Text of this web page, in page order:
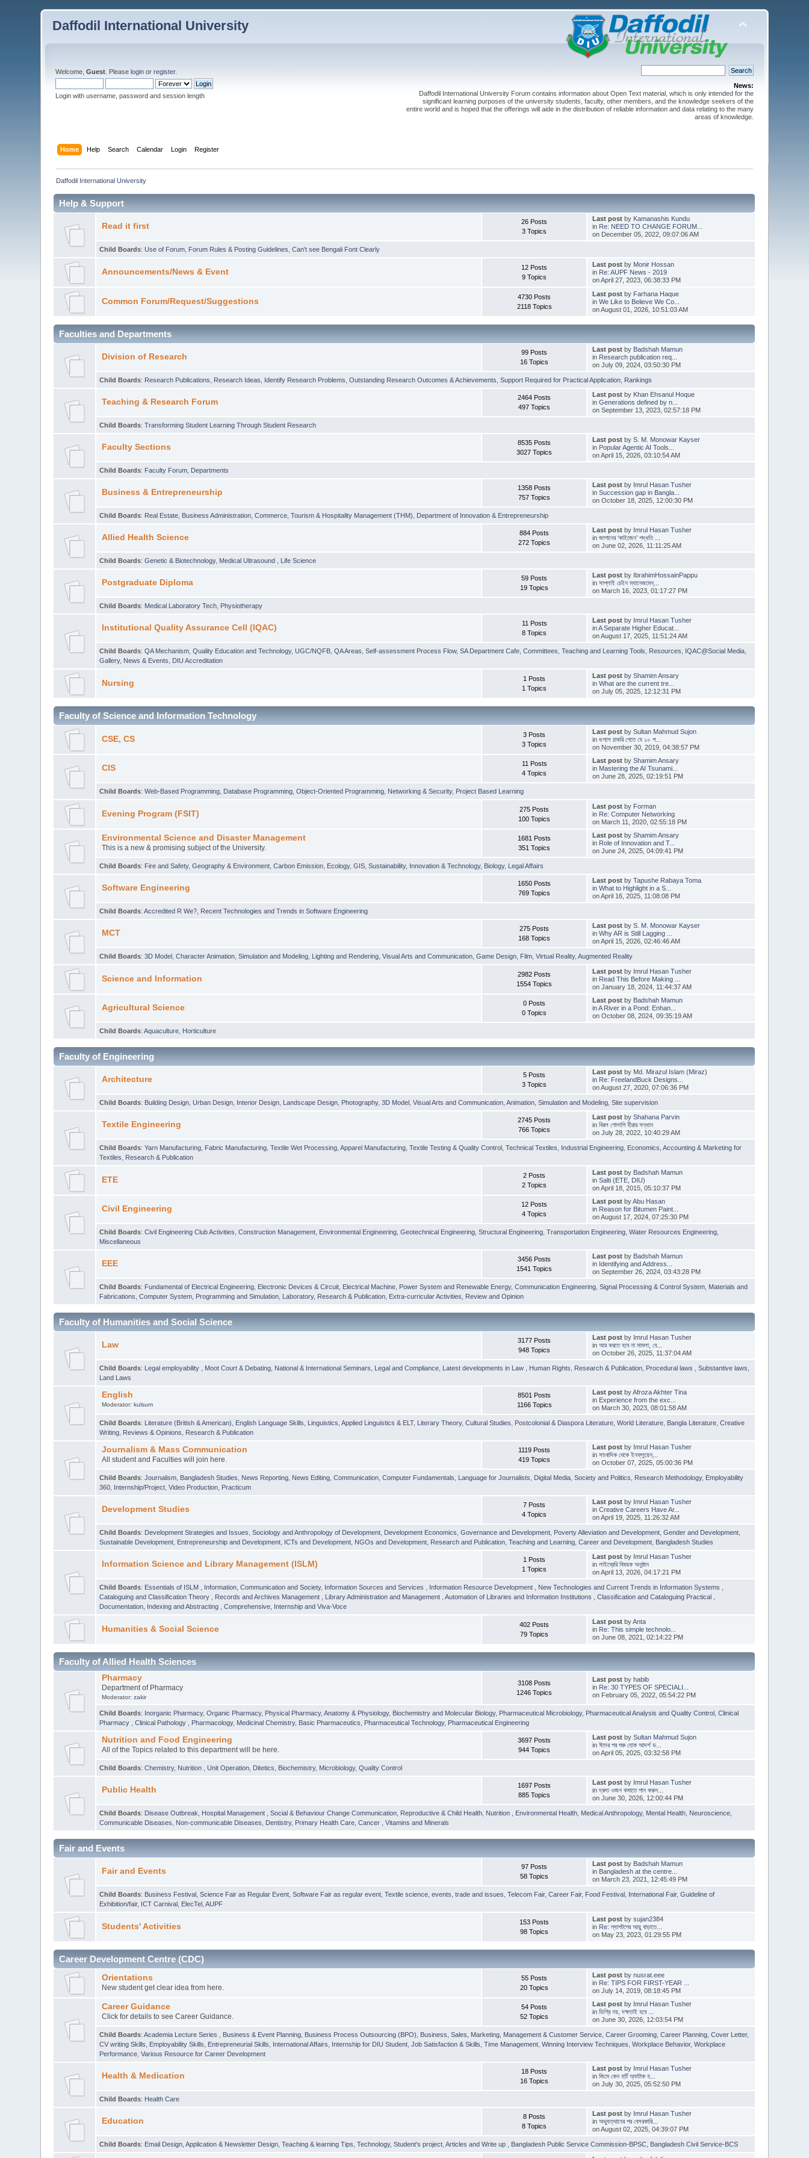
Daffodil International University
Welcome,Guest . Pleaselogin orregister.
Login with username, password and session length
News:
Daffodil International University Forum contains information about Open Text material, which is only intended for the
significant learning purposes of the university students, faculty, other members, and the knowledge seekers of the
entire world and is hoped that the offerings will aide in the distribution of reliable information and data relating to the many
areas of knowledge.
Home Help Search Calendar Login Register
Daffodil International University
Help & Support
Read it first
26 Posts
3 Topics
Last postby Kamanashis Kundu
in Re: NEED TO CHANGE FORUM...
on December 05, 2022, 09:07:06 AM
Child Boards:Use of Forum Forum Rules & Posting Guidelines ,Can't see Bengali Font Clearly
Announcements/News & Event
12 Posts
9 Topics
Last postby Monir Hossan
in Re: AUPF News - 2019
on April 27, 2023, 06:38:33 PM
Common Forum/Request/Suggestions
4730 Posts
2118 Topics
Last postby Farhana Haque
in We Like to Believe We Co...
on August 01, 2026, 10:51:03 AM
Faculties and Departments
Division of Research
99 Posts
16 Topics
Last postby Badshah Mamun
in Research publication req...
on July 09, 2024, 03:50:30 PM
Child Boards: Research Publications Research Ideas Identify Research Problems ,Outstanding Research Outcomes & Achievements ,Support Required for Practical Application Rankings
Teaching & Research Forum
2464 Posts
497 Topics
Last postby Khan Ehsanul Hoque
in Generations defined by n...
on September 13, 2023, 02:57:18 PM
Child Boards:Transforming Student Learning Through Student Research
Faculty Sections
8535 Posts
3027 Topics
Last postby S. M. Monowar Kayser
in Popular Agentic AI Tools...
on April 15, 2026, 03:10:54 AM
Child Boards: Faculty Forum Departments
Business & Entrepreneurship
1358 Posts
757 Topics
Last postby Imrul Hasan Tusher
in Succession gap in Bangla...
on October 18, 2025, 12:00:30 PM
Child Boards: Real Estate Business Administration ,Commerce ,Tourism & Hospitality Management (THM) Department of Innovation & Entrepreneurship
Allied Health Science
884 Posts
272 Topics
Last postby Imrul Hasan Tusher
in জাপানের ‘কাইজেন’ পদ্ধতি ...
on June 02, 2026, 11:11:25 AM
Child Boards:Genetic & Biotechnology, Medical Ultrasound Life Science
Postgraduate Diploma
59 Posts
19 Topics
Last postby IbrahimHossainPappu
in সাপ্লাই চেইন ম্যানেজমেন্...
on March 16, 2023, 01:17:27 PM
Child Boards: Medical Laboratory Tech Physiotherapy
Institutional Quality Assurance Cell (IQAC)
11 Posts
8 Topics
Last postby Imrul Hasan Tusher
inA Separate Higher Educat...
on August 17, 2025, 11:51:24 AM
Child Boards:QA Mechanism ,Quality Education and Technology,UGC/NQFB ,QA Areas ,Self-assessment Process Flow,SA Department Cafe ,Committees ,Teaching and Learning Tools Resources IQAC@Social Media
Gallery, News & Events DIU Accreditation
Nursing
1 Posts
1 Topics
Last postby Shamim Ansary
in What are the current tre...
on July 05, 2025, 12:12:31 PM
Faculty of Science and Information Technology
CSE, CS
3 Posts
3 Topics
Last postby Sultan Mahmud Sujon
in গুগলে চাকরি পেতে যে ১০ প...
on November 30, 2019, 04:38:57 PM
CIS
11 Posts
4 Topics
Last postby Shamim Ansary
in Mastering the AI Tsunami...
on June 28, 2025, 02:19:51 PM
Child Boards:Web-Based Programming Database Programming ,Object-Oriented Programming Networking & Security, Project Based Learning
Evening Program (FSIT)
275 Posts
100 Topics
Last postby Forman
in Re: Computer Networking
on March 11, 2020, 02:55:18 PM
Environmental Science and Disaster Management
This is a new & promising subject of the University.
1681 Posts
351 Topics
Last postby Shamim Ansary
in Role of Innovation and T...
on June 24, 2025, 04:09:41 PM
Child Boards: Fire and Safety,Geography & Environment ,Carbon Emission Ecology,GIS ,Sustainability, Innovation & Technology, Biology, Legal Affairs
Software Engineering
1650 Posts
769 Topics
Last postby Tapushe Rabaya Toma
in What to Highlight in a S...
on April 16, 2025, 11:08:08 PM
Child Boards:Accredited R We? Recent Technologies and Trends in Software Engineering
MCT
275 Posts
168 Topics
Last postby S. M. Monowar Kayser
in Why AR is Still Lagging ...
on April 15, 2026, 02:46:46 AM
Child Boards:3D Model ,Character Animation ,Simulation and Modeling Lighting and Rendering ,Visual Arts and Communication ,Game Design Film ,Virtual Reality,Augmented Reality
Science and Information
2982 Posts
1554 Topics
Last postby Imrul Hasan Tusher
in Read This Before Making ...
on January 18, 2024, 11:44:37 AM
Agricultural Science
0 Posts
0 Topics
Last postby Badshah Mamun
inA River in a Pond: Enhan...
on October 08, 2024, 09:35:19 AM
Child Boards:Aquaculture Horticulture
Faculty of Engineering
Architecture
5 Posts
3 Topics
Last postby Md. Mirazul Islam (Miraz)
in Re: FreelandBuck Designs...
on August 27, 2020, 07:06:36 PM
Child Boards: Building Design ,Urban Design Interior Design Landscape Design Photography,3D Model ,Visual Arts and Communication ,Animation ,Simulation and Modeling ,Site supervision
Textile Engineering
2745 Posts
766 Topics
Last postby Shahana Parvin
in বিরল গোলাপি হীরার সন্ধান
on July 28, 2022, 10:40:29 AM
Child Boards:Yarn Manufacturing Fabric Manufacturing ,Textile Wet Processing ,Apparel Manufacturing ,Textile Testing & Quality Control ,Technical Textiles Industrial Engineering Economics, Accounting & Marketing for
Textiles
Research & Publication
ETE
2 Posts
2 Topics
Last postby Badshah Mamun
in Salti (ETE, DIU)
on April 18, 2015, 05:10:37 PM
Civil Engineering
12 Posts
4 Topics
Last postbyAbu Hasan
in Reason for Bitumen Paint...
on August 17, 2024, 07:25:30 PM
Child Boards:Civil Engineering Club Activities ,Construction Management Environmental Engineering ,Geotechnical Engineering ,Structural Engineering ,Transportation Engineering ,Water Resources Engineering
Miscellaneous
EEE
3456 Posts
1541 Topics
Last postby Badshah Mamun
in Identifying and Address...
on September 26, 2024, 03:43:28 PM
Child Boards: Fundamental of Electrical Engineering Electronic Devices & Circuit Electrical Machine Power System and Renewable Energy,Communication Engineering ,Signal Processing & Control System Materials and
Fabrications ,Computer System, Programming and Simulation Laboratory, Research & Publication Extra-curricular Activities Review and Opinion
Faculty of Humanities and Social Science
Law
3177 Posts
948 Topics
Last postby Imrul Hasan Tusher
in আর করতে হবে না মামলা, বে...
on October 26, 2025, 11:37:04 AM
Child Boards: Legal employability Moot Court & Debating National & International Seminars Legal and Compliance Latest developments in Law Human Rights Research & Publication Procedural laws ,Substantive laws
Land Laws
English
Moderator: kulsum
8501 Posts
1166 Topics
Last postbyAfroza Akhter Tina
in Experience from the exc...
on March 30, 2023, 08:01:58 AM
Child Boards: Literature (British & American) English Language Skills Linguistics ,Applied Linguistics & ELT, Literary Theory,Cultural Studies Postcolonial & Diaspora Literature ,World Literature Bangla Literature ,Creative
Writing Reviews & Opinions Research & Publication
Journalism & Mass Communication
All student and Faculties will join here.
1119 Posts
419 Topics
Last postby Imrul Hasan Tusher
in সাংবাদিক থেকে ইনফ্লুয়েন্...
on October 07, 2025, 05:00:36 PM
Child Boards:Journalism Bangladesh Studies News Reporting News Editing ,Communication ,Computer Fundamentals Language for Journalists Digital Media ,Society and Politics Research Methodology, Employability
360 Internship/Project ,Video Production Practicum
Development Studies
7 Posts
4 Topics
Last postby Imrul Hasan Tusher
in Creative Careers Have Ar...
on April 19, 2025, 11:26:32 AM
Child Boards: Development Strategies and Issues ,Sociology and Anthropology of Development Development Economics ,Governance and Development Poverty Alleviation and Development ,Gender and Development
Sustainable Development Entrepreneurship and Development ICTs and Development NGOs and Development Research and Publication ,Teaching and Learning ,Career and Development Bangladesh Studies
Information Science and Library Management (ISLM)
1 Posts
1 Topics
Last postby Imrul Hasan Tusher
in লাইব্রেরি বিষয়ক অনুষ্ঠান
on April 13, 2026, 04:17:21 PM
Child Boards: Essentials of ISLM Information, Communication and Society, Information Sources and Services Information Resource Development New Technologies and Current Trends in Information Systems
Cataloguing and Classification Theory
Records and Archives Management Library Administration and Management ,Automation of Libraries and Information Institutions ,Classification and Cataloguing Practical
Documentation, Indexing and Abstracting
,Comprehensive, Internship and Viva-Voce
Humanities & Social Science
402 Posts
79 Topics
Last postbyAnta
in Re: This simple technolo...
on June 08, 2021, 02:14:22 PM
Faculty of Allied Health Sciences
Pharmacy
Department of Pharmacy
Moderator: zakir
3108 Posts
1246 Topics
Last postby habib
in Re: 30 TYPES OF SPECIALI...
on February 05, 2022, 05:54:22 PM
Child Boards: Inorganic Pharmacy,Organic Pharmacy, Physical Pharmacy,Anatomy & Physiology, Biochemistry and Molecular Biology, Pharmaceutical Microbiology, Pharmaceutical Analysis and Quality Control ,Clinical
Pharmacy
,Clinical Pathology Pharmacology, Medicinal Chemistry, Basic Pharmaceutics Pharmaceutical Technology, Pharmaceutical Engineering
Nutrition and Food Engineering
All of the Topics related to this department will be here.
3697 Posts
944 Topics
Last postby Sultan Mahmud Sujon
in ঈদের পর শুরু হোক আদর্শ ড...
on April 05, 2025, 03:32:58 PM
Child Boards:Chemistry, Nutrition ,Unit Operation Ditetics Biochemistry, Microbiology,Quality Control
Public Health
1697 Posts
885 Topics
Last postby Imrul Hasan Tusher
in দ্রুত ওজন কমাতে পান করুন...
on June 30, 2026, 12:00:44 PM
Child Boards: Disease Outbreak Hospital Management ,Social & Behaviour Change Communication Reproductive & Child Health Nutrition Environmental Health Medical Anthropology, Mental Health Neuroscience
Communicable Diseases
Non-communicable Diseases Dentistry, Primary Health Care ,Cancer ,Vitamins and Minerals
Fair and Events
Fair and Events
97 Posts
58 Topics
Last postby Badshah Mamun
in Bangladesh at the centre...
on March 23, 2021, 12:45:49 PM
Child Boards: Business Festival ,Science Fair as Regular Event ,Software Fair as regular event ,Textile science, events, trade and issues ,Telecom Fair,Career Fair, Food Festival International Fair,Guideline of
Exhibition/fair, ICT Carnival ElecTel ,AUPF
Students' Activities
153 Posts
98 Topics
Last postby sujan2384
in Re: ল্যাপটপের আয়ু বাড়াতে...
on May 23, 2023, 01:29:55 PM
Career Development Centre (CDC)
Orientations
New student get clear idea from here.
55 Posts
20 Topics
Last postby nusrat.eee
in Re: TIPS FOR FIRST-YEAR ...
on July 14, 2019, 08:18:45 PM
Career Guidance
Click for details to see Career Guidance.
54 Posts
52 Topics
Last postby Imrul Hasan Tusher
in ডিগ্রি নয়, দক্ষতাই হবে ...
on June 30, 2026, 12:03:54 PM
Child Boards:Academia Lecture Series Business & Event Planning Business Process Outsourcing (BPO) Business, Sales, Marketing, Management & Customer Service ,Career Grooming ,Career Planning ,Cover Letter,
CV writing Skills
Employability Skills Entrepreneurial Skills International Affairs Internship for DIU Student ,Job Satisfaction & Skills ,Time Management ,Winning Interview Techniques ,Workplace Behavior,Workplace
Performance ,Various Resource for Career Development
Health & Medication
18 Posts
16 Topics
Last postby Imrul Hasan Tusher
in জিমে কেন হার্ট অ্যাটাক হ...
on July 30, 2025, 05:52:50 PM
Child Boards: Health Care
Education
8 Posts
8 Topics
Last postby Imrul Hasan Tusher
in অভ্যুত্থানের পর বেসরকারি...
on August 02, 2025, 04:39:07 PM
Child Boards: Email Design, Application & Newsletter Design ,Teaching & learning Tips ,Technology,Student's project ,Articles and Write up Bangladesh Public Service Commission-BPSC Bangladesh Civil Service-BCS